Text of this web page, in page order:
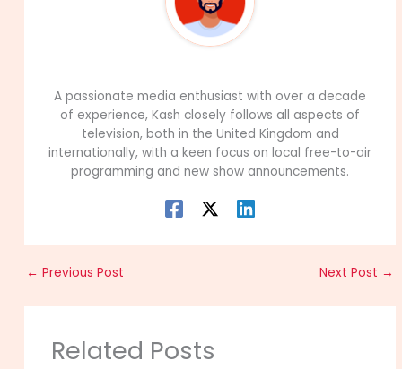
A passionate media enthusiast with over a decade
of experience, Kash closely follows all aspects of
television, both in the United Kingdom and
internationally, with a keen focus on local free-to-air
programming and new show announcements.
← Previous Post Next Post →
Related Posts